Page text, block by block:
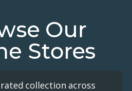
Our
Stores
collection across